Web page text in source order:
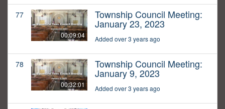
77
00:09:04
Township Council Meeting:
January 23, 2023
Added over 3 years ago
78
00:32:01
Township Council Meeting:
January 9, 2023
Added over 3 years ago